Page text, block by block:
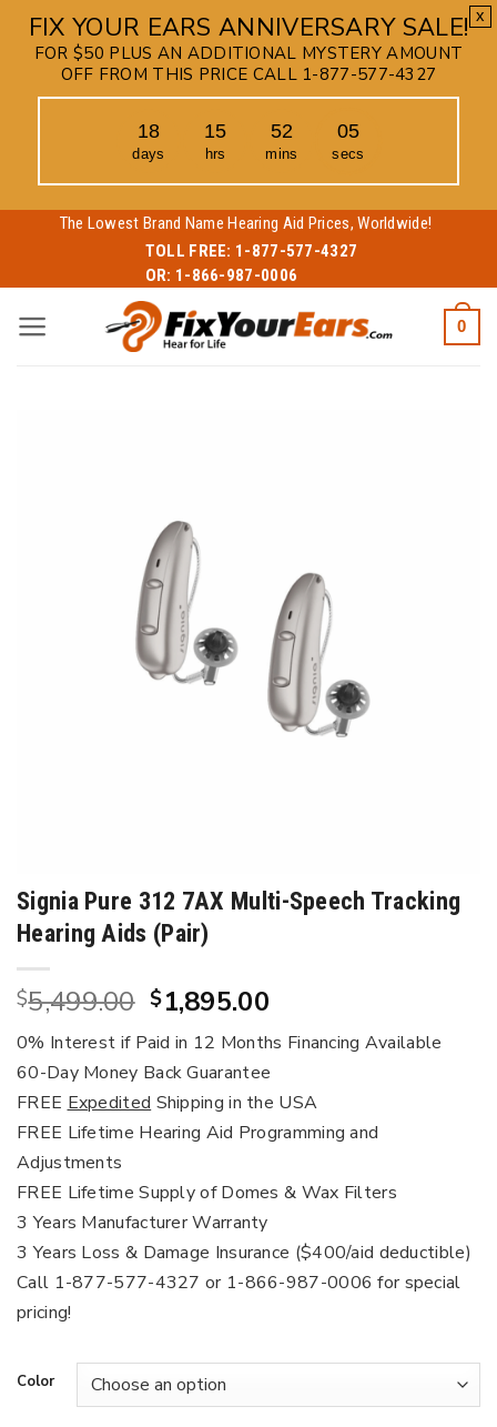
content
The Lowest Brand Name Hearing Aid Prices, Worldwide!
TOLL FREE: 1-877-577-4327
OR: 1-866-987-0006
0
Signia Pure 312 7AX Multi-Speech Tracking
Hearing Aids (Pair)
$5,499.00 Original
price
was:
$5,499.00.
$1,895.00Current
price
is:
$1,895.00.
0% Interest if Paid in 12 Months Financing Available
60-Day Money Back Guarantee
FREE Expedited Shipping in the USA
FREE Lifetime Hearing Aid Programming and
Adjustments
FREE Lifetime Supply of Domes & Wax Filters
3 Years Manufacturer Warranty
3 Years Loss & Damage Insurance ($400/aid deductible)
Call 1-877-577-4327 or 1-866-987-0006 for special
pricing!
Color
FIX YOUR EARS ANNIVERSARY SALE!
FOR $50 PLUS AN ADDITIONAL MYSTERY AMOUNT
OFF FROM THIS PRICE CALL 1-877-577-4327
18
days
15
hrs
52
mins
05
secs
x